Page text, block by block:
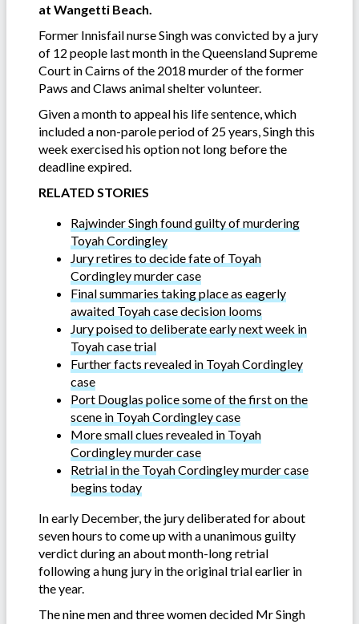
at Wangetti Beach.
Former Innisfail nurse Singh was convicted by a jury
of 12 people last month in the Queensland Supreme
Court in Cairns of the 2018 murder of the former
Paws and Claws animal shelter volunteer.
Given a month to appeal his life sentence, which
included a non-parole period of 25 years, Singh this
week exercised his option not long before the
deadline expired.
RELATED STORIES
Rajwinder Singh found guilty of murdering
Toyah Cordingley
Jury retires to decide fate of Toyah
Cordingley murder case
Final summaries taking place as eagerly
awaited Toyah case decision looms
Jury poised to deliberate early next week in
Toyah case trial
Further facts revealed in Toyah Cordingley
case
Port Douglas police some of the first on the
scene in Toyah Cordingley case
More small clues revealed in Toyah
Cordingley murder case
Retrial in the Toyah Cordingley murder case
begins today
In early December, the jury deliberated for about
seven hours to come up with a unanimous guilty
verdict during an about month-long retrial
following a hung jury in the original trial earlier in
the year.
The nine men and three women decided Mr Singh